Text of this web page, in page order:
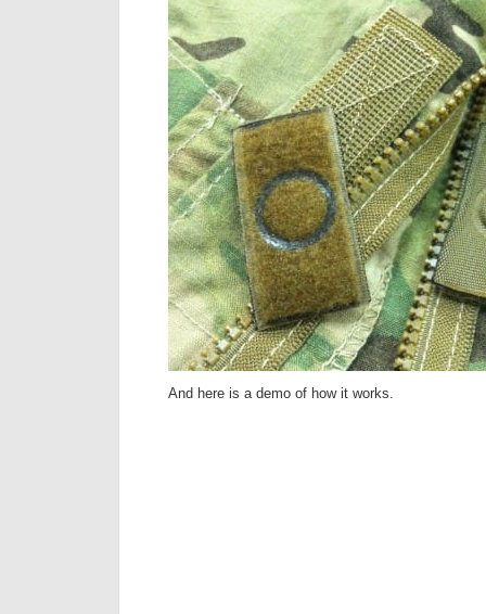
And here is a demo of how it works.